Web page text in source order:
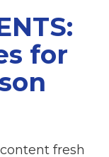
for
fresh